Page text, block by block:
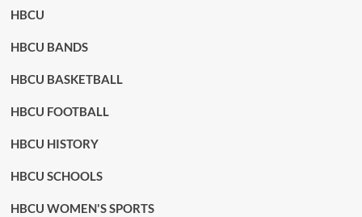
HBCU
HBCU BANDS
HBCU BASKETBALL
HBCU FOOTBALL
HBCU HISTORY
HBCU SCHOOLS
HBCU WOMEN'S SPORTS